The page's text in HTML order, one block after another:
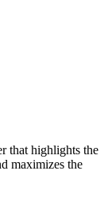
that highlights the
maximizes the